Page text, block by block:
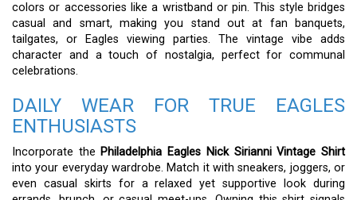
colors or accessories like a wristband or pin. This style bridges
casual and smart, making you stand out at fan banquets,
tailgates, or Eagles viewing parties. The vintage vibe adds
character and a touch of nostalgia, perfect for communal
celebrations.
DAILY WEAR FOR TRUE EAGLES
ENTHUSIASTS
Incorporate the Philadelphia Eagles Nick Sirianni Vintage Shirt
into your everyday wardrobe. Match it with sneakers, joggers, or
even casual skirts for a relaxed yet supportive look during